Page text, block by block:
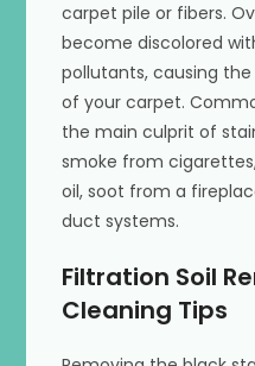
carpet pile or fibers.
become discolored
pollutants, causing
of your carpet.
the main culprit of
smoke from
oil, soot from a
duct systems.
Filtration Soil
Cleaning Tips